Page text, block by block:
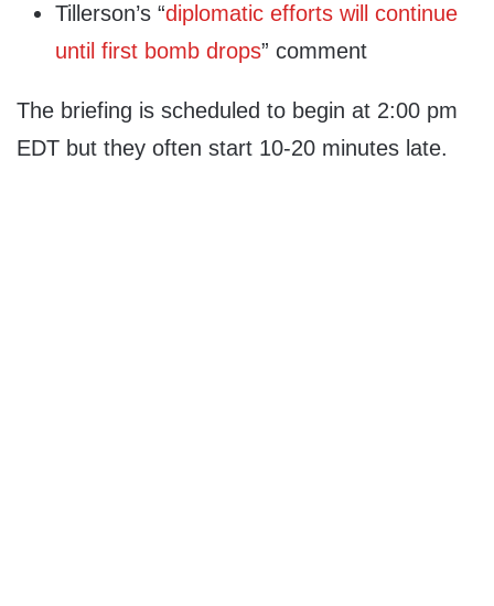
Tillerson’s “diplomatic efforts will continue
until first bomb drops” comment
The briefing is scheduled to begin at 2:00 pm
EDT but they often start 10-20 minutes late.